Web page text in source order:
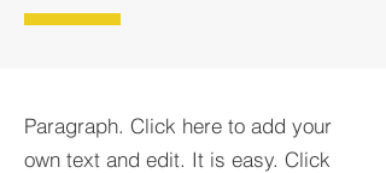
Paragraph. Click here to add your
own text and edit. It is easy. Click